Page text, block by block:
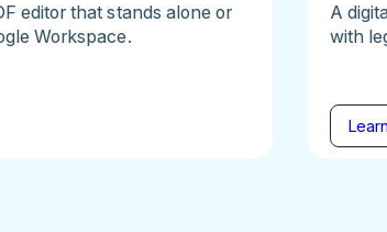
editor that stands alone or
Workspace.
A
with